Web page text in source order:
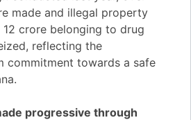
made and illegal property
crore belonging to drug
reflecting the
commitment towards a safe
progressive through